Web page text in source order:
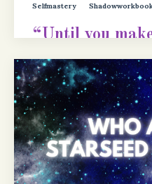
Selfmastery
“Until you
and yo...
Continue Reading...